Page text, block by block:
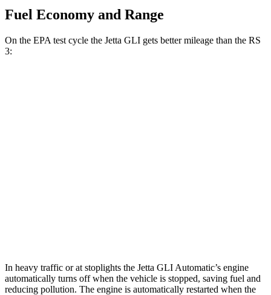
Fuel Economy and Range
On the EPA test cycle the Jetta GLI gets better mileage than the RS
3:
In heavy traffic or at stoplights the Jetta GLI Automatic’s engine
automatically turns off when the vehicle is stopped, saving fuel and
reducing pollution. The engine is automatically restarted when the